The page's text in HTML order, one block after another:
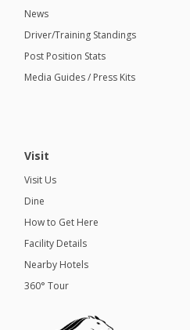
News
Driver/Training Standings
Post Position Stats
Media Guides / Press Kits
Visit
Visit Us
Dine
How to Get Here
Facility Details
Nearby Hotels
360° Tour